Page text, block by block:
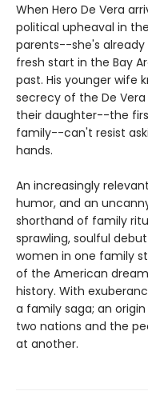
When Hero De Vera
political upheaval in
parents--she's already
fresh start in the Bay
past. His younger wife
secrecy of the De
their daughter--the
family--can't resist
hands.
An increasingly
humor, and an
shorthand of family
sprawling, soulful
women in one family
of the American
history. With
a family saga; an
two nations and the
at another.